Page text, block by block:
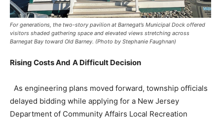
For generations, the two-story pavilion at Barnegat’s Municipal Dock offered
visitors shaded gathering space and elevated views stretching across
Barnegat Bay toward Old Barney. (Photo by Stephanie Faughnan)
Rising Costs And A Difficult Decision
As engineering plans moved forward, township officials
delayed bidding while applying for a New Jersey
Department of Community Affairs Local Recreation